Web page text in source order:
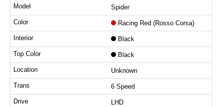
Spider
Racing Red (Rosso Corsa)
Black
Black
Unknown
6 Speed
LHD